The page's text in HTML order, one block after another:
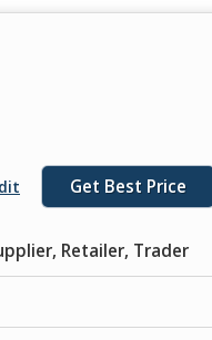
Get Best Price
Retailer, Trader